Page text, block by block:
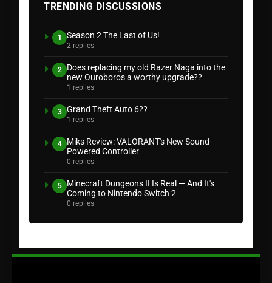
TRENDING DISCUSSIONS
1 Season 2 The Last of Us!
2 replies
2
Does replacing my old Razer Naga into the
new Ouroboros a worthy upgrade??
1 replies
3 Grand Theft Auto 6??
1 replies
4
Miks Review: VALORANT's New Sound-
Powered Controller
0 replies
5
Minecraft Dungeons II Is Real — And It's
Coming to Nintendo Switch 2
0 replies